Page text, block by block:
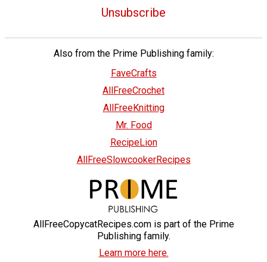
Unsubscribe
Also from the Prime Publishing family:
FaveCrafts
AllFreeCrochet
AllFreeKnitting
Mr. Food
RecipeLion
AllFreeSlowcookerRecipes
AllFreeCopycatRecipes.com is part of the Prime
Publishing family.
Learn more here.